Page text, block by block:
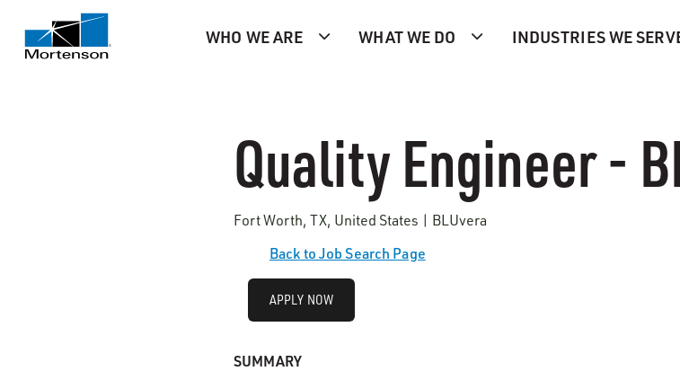
WHO WE ARE WHAT WE DO INDUSTRIES WE
Quality Engineer -
Fort Worth, TX, United States | BLUvera
Back to Job Search Page
APPLY NOW
SUMMARY